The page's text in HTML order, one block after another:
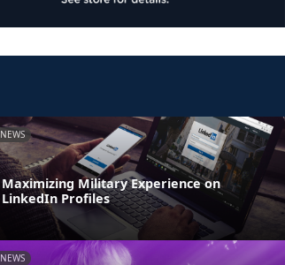
NEWS
Maximizing Military Experience on
LinkedIn Profiles
NEWS